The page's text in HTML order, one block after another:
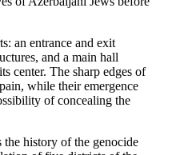
an entrance and exit
and a main hall
center. The sharp edges of
while their emergence
of concealing the
the history of the genocide